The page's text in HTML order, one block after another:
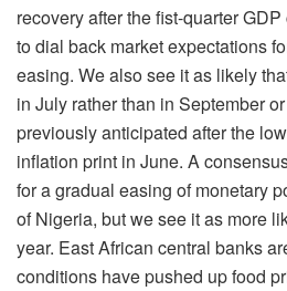
recovery after the fist-quarter
to dial back market expectations
easing. We also see it as likely
in July rather than in September
previously anticipated after the
inflation print in June. A
for a gradual easing of monetary
of Nigeria, but we see it as more
year. East African central banks
conditions have pushed up food